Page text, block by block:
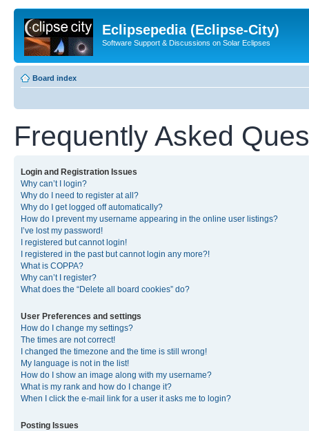
Eclipsepedia (Eclipse-City)
Software Support & Discussions on Solar Eclipses
Board index
Frequently Asked
Login and Registration Issues
Why can’t I login?
Why do I need to register at all?
Why do I get logged off automatically?
How do I prevent my username appearing in the online user listings?
I’ve lost my password!
I registered but cannot login!
I registered in the past but cannot login any more?!
What is COPPA?
Why can’t I register?
What does the “Delete all board cookies” do?
User Preferences and settings
How do I change my settings?
The times are not correct!
I changed the timezone and the time is still wrong!
My language is not in the list!
How do I show an image along with my username?
What is my rank and how do I change it?
When I click the e-mail link for a user it asks me to login?
Posting Issues